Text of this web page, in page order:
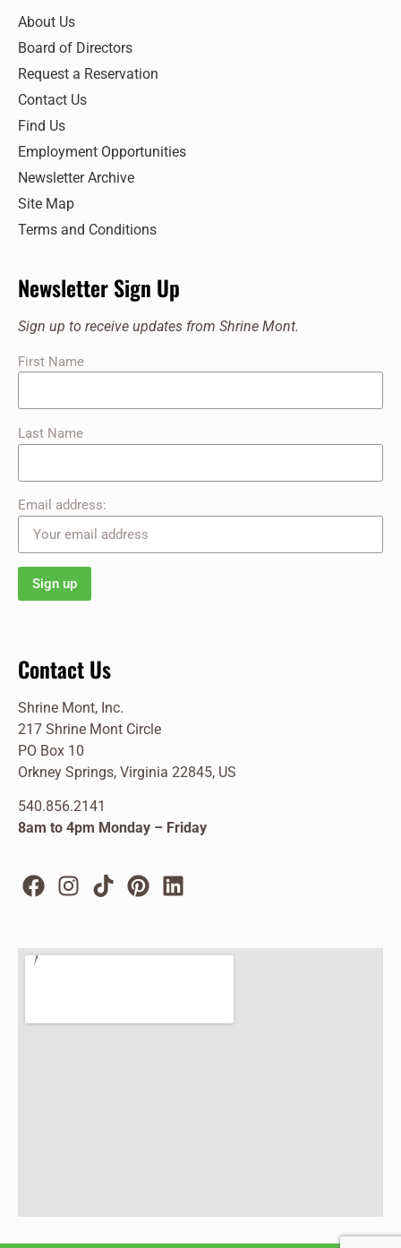
About Us
Board of Directors
Request a Reservation
Contact Us
Find Us
Employment Opportunities
Newsletter Archive
Site Map
Terms and Conditions
Newsletter Sign Up
Sign up to receive updates from Shrine Mont.
First Name
Last Name
Email address:
Contact Us
Shrine Mont, Inc.
217 Shrine Mont Circle
PO Box 10
Orkney Springs, Virginia 22845, US
540.856.2141
8am to 4pm Monday – Friday